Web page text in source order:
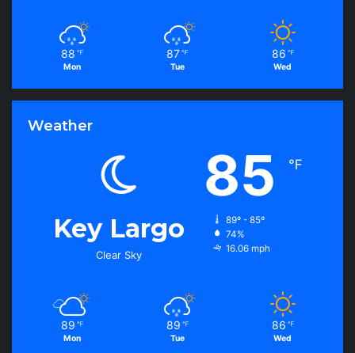
88 ℉
Mon
87 ℉
Tue
86 ℉
Wed
Weather
Key Largo
Clear Sky
85 ℉
89º - 85º
74%
16.06 mph
89 ℉
Mon
89 ℉
Tue
86 ℉
Wed